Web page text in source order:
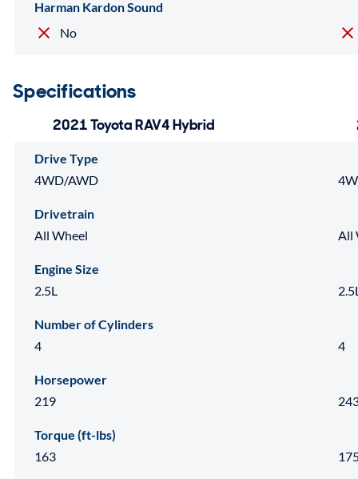
Harman Kardon Sound
No
Specifications
2021 Toyota RAV4 Hybrid
Drive Type
4WD/AWD
Drivetrain
All Wheel
All
Engine Size
2.5L
Number of Cylinders
4
4
Horsepower
219
Torque (ft-lbs)
163